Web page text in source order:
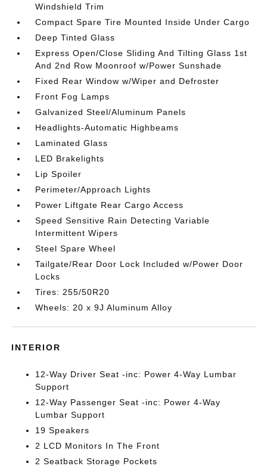
Windshield Trim
Compact Spare Tire Mounted Inside Under Cargo
Deep Tinted Glass
Express Open/Close Sliding And Tilting Glass 1st
And 2nd Row Moonroof w/Power Sunshade
Fixed Rear Window w/Wiper and Defroster
Front Fog Lamps
Galvanized Steel/Aluminum Panels
Headlights-Automatic Highbeams
Laminated Glass
LED Brakelights
Lip Spoiler
Perimeter/Approach Lights
Power Liftgate Rear Cargo Access
Speed Sensitive Rain Detecting Variable
Intermittent Wipers
Steel Spare Wheel
Tailgate/Rear Door Lock Included w/Power Door
Locks
Tires: 255/50R20
Wheels: 20 x 9J Aluminum Alloy
INTERIOR
12-Way Driver Seat -inc: Power 4-Way Lumbar
Support
12-Way Passenger Seat -inc: Power 4-Way
Lumbar Support
19 Speakers
2 LCD Monitors In The Front
2 Seatback Storage Pockets